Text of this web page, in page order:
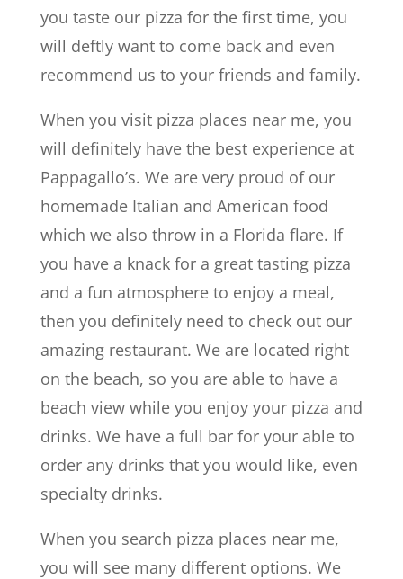
you taste our pizza for the first time, you
will deftly want to come back and even
recommend us to your friends and family.
When you visit pizza places near me, you
will definitely have the best experience at
Pappagallo’s. We are very proud of our
homemade Italian and American food
which we also throw in a Florida flare. If
you have a knack for a great tasting pizza
and a fun atmosphere to enjoy a meal,
then you definitely need to check out our
amazing restaurant. We are located right
on the beach, so you are able to have a
beach view while you enjoy your pizza and
drinks. We have a full bar for your able to
order any drinks that you would like, even
specialty drinks.
When you search pizza places near me,
you will see many different options. We